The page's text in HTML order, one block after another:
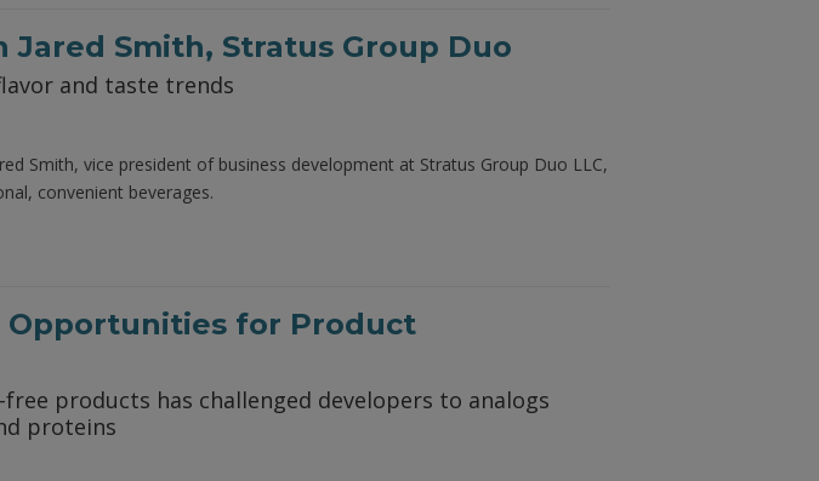
Jared Smith, Stratus Group Duo
and taste trends
Smith, vice president of business development at Stratus Group Duo LLC,
convenient beverages.
Opportunities for Product
products has challenged developers to analogs
proteins